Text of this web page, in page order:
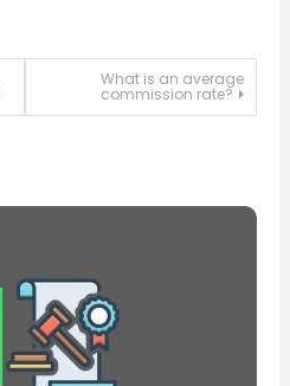
What is an average
commission rate?